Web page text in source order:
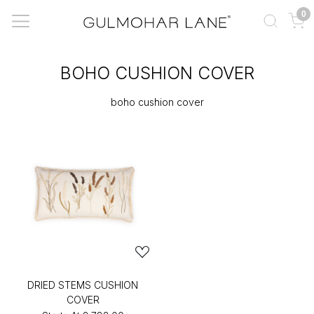
0
BOHO CUSHION COVER
boho cushion cover
DRIED STEMS CUSHION
COVER